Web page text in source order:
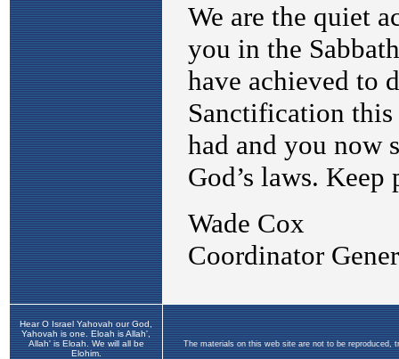
Hear O Israel Yahovah our God,
Yahovah is one. Eloah is Allah',
Allah' is Eloah. We will all be
Elohim.
The materials on this web site are not to be reproduced,